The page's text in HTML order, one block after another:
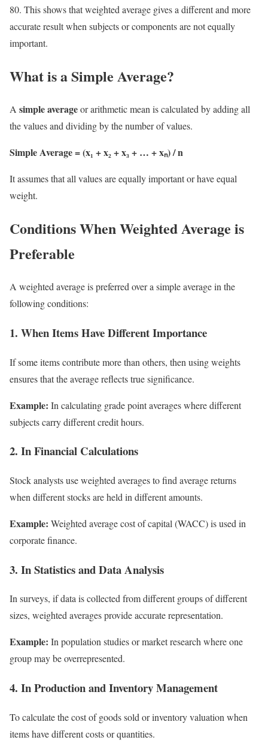
80. This shows that weighted average gives a different and more
accurate result when subjects or components are not equally
important.
What is a Simple Average?
A simple averageor arithmetic mean is calculated by adding all
the values and dividing by the number of values.
Simple Average = (x₁ + x₂ + x₃ + … + xₙ) / n
It assumes that all values are equally important or have equal
weight.
Conditions When Weighted Average is
Preferable
A weighted average is preferred over a simple average in the
following conditions:
1. When Items Have Different Importance
If some items contribute more than others, then using weights
ensures that the average reflects true significance.
Example: In calculating grade point averages where different
subjects carry different credit hours.
2. In Financial Calculations
Stock analysts use weighted averages to find average returns
when different stocks are held in different amounts.
Example: Weighted average cost of capital (WACC) is used in
corporate finance.
3. In Statistics and Data Analysis
In surveys, if data is collected from different groups of different
sizes, weighted averages provide accurate representation.
Example: In population studies or market research where one
group may be overrepresented.
4. In Production and Inventory Management
To calculate the cost of goods sold or inventory valuation when
items have different costs or quantities.